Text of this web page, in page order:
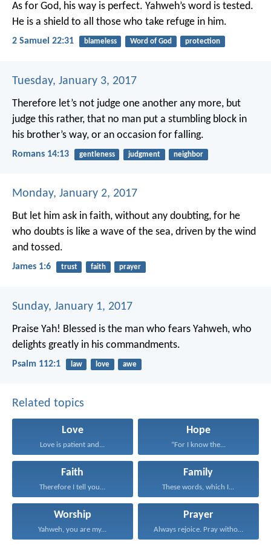
As for God, his way is perfect. Yahweh’s word is tested.
He is a shield to all those who take refuge in him.
2 Samuel 22:31 blameless Word of God protection
Tuesday, January 3, 2017
Therefore let’s not judge one another any more, but
judge this rather, that no man put a stumbling block in
his brother’s way, or an occasion for falling.
Romans 14:13 gentleness judgment neighbor
Monday, January 2, 2017
But let him ask in faith, without any doubting, for he
who doubts is like a wave of the sea, driven by the wind
and tossed.
James 1:6 trust faith prayer
Sunday, January 1, 2017
Praise Yah! Blessed is the man who fears Yahweh, who
delights greatly in his commandments.
Psalm 112:1 law love awe
Related topics
Love
Love is patient and...
Hope
“For I know the...
Faith
Therefore I tell you...
Family
These words, which I...
Worship
Yahweh, you are my...
Prayer
Always rejoice. Pray without...